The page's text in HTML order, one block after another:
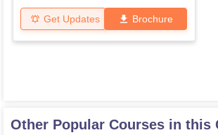
Get Updates Brochure
Other Popular Courses in this